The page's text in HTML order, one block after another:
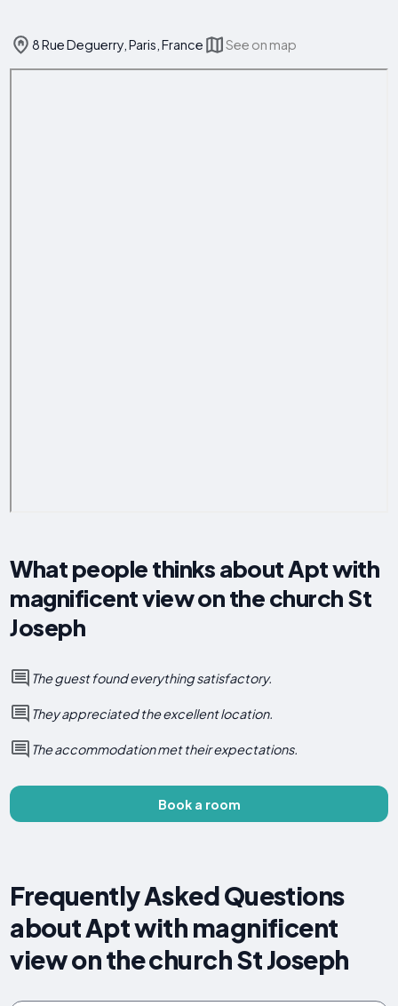
8 Rue Deguerry, Paris, France See on map
What people thinks about Apt with
magnificent view on the church St
Joseph
The guest found everything satisfactory.
They appreciated the excellent location.
The accommodation met their expectations.
Book a room
Frequently Asked Questions
about Apt with magnificent
view on the church St Joseph